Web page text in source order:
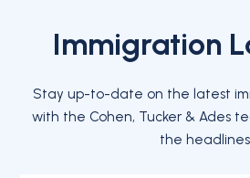
Immigration
Stay up-to-date on the latest
with the Cohen, Tucker & Ades
the headlines